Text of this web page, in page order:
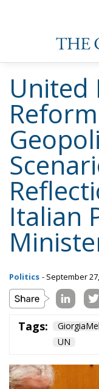
real needs of
inequality and
climate change),
necessity. Italy,
membership in
itself as a
capable of
more just and
Tags:
UN
Italy’s
New
Unlock
Long-